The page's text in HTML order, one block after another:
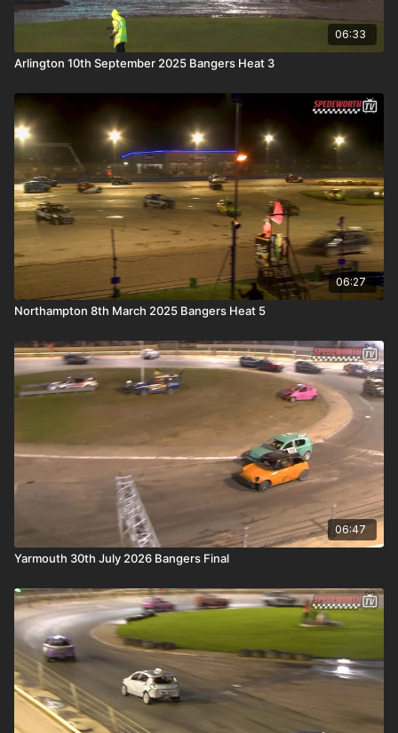
06:33
Arlington 10th September 2025 Bangers Heat 3
06:27
Northampton 8th March 2025 Bangers Heat 5
06:47
Yarmouth 30th July 2026 Bangers Final